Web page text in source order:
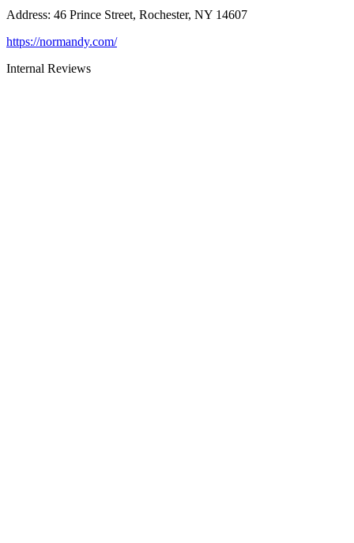
Address: 46 Prince Street, Rochester, NY 14607
https://normandy.com/
Internal Reviews